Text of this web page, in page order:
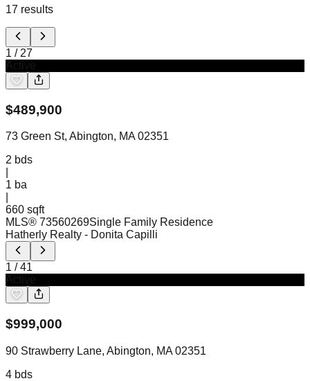
17 results
1 / 27
$489,900
73 Green St, Abington, MA 02351
2 bds
1 ba
660 sqft
MLS® 73560269Single Family Residence
Hatherly Realty - Donita Capilli
1 /41
$999,000
90 Strawberry Lane, Abington, MA 02351
4 bds